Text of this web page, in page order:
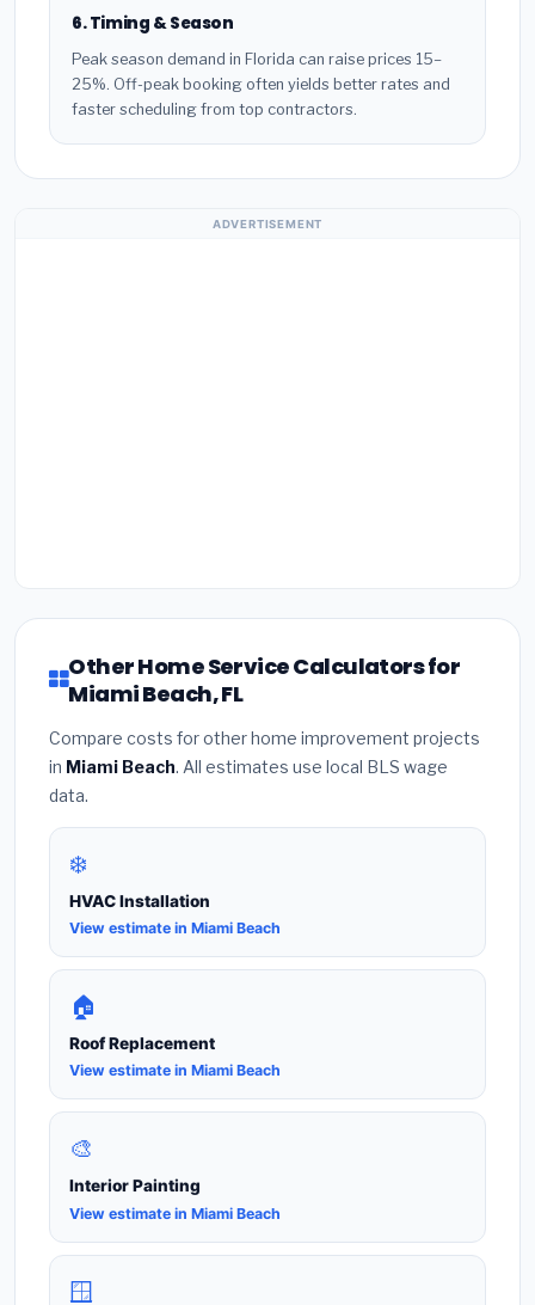
6. Timing & Season
Peak season demand in Florida can raise prices 15–
25%. Off-peak booking often yields better rates and
faster scheduling from top contractors.
ADVERTISEMENT
Other Home Service Calculators for
Miami Beach, FL
Compare costs for other home improvement projects
in Miami Beach. All estimates use local BLS wage
data.
❄️
HVAC Installation
View estimate in Miami Beach
🏠
Roof Replacement
View estimate in Miami Beach
🎨
Interior Painting
View estimate in Miami Beach
🪟